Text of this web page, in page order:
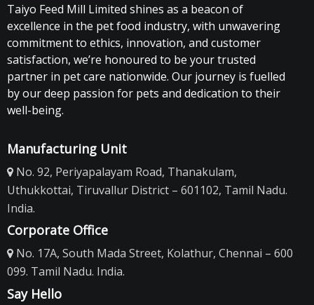
Taiyo Feed Mill Limited shines as a beacon of
excellence in the pet food industry, with unwavering
commitment to ethics, innovation, and customer
satisfaction, we’re honoured to be your trusted
partner in pet care nationwide. Our journey is fuelled
by our deep passion for pets and dedication to their
well-being.
Manufacturing Unit
No. 92, Periyapalayam Road, Thanakulam,
Uthukkottai, Tiruvallur District – 601102, Tamil Nadu.
India.
Corporate Office
No. 17A, South Mada Street, Kolathur, Chennai – 600
099. Tamil Nadu. India.
Say Hello